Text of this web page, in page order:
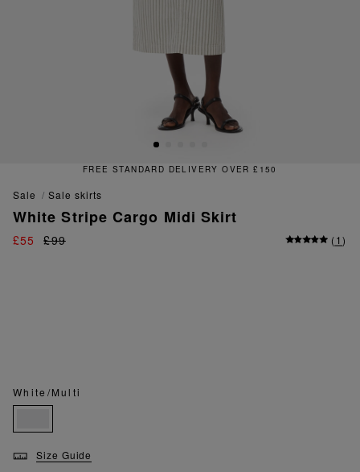
FREE STANDARD DELIVERY OVER £150
sale sale skirts
White Stripe Cargo Midi Skirt
£55 £99 (1)
White/Multi
Size Guide